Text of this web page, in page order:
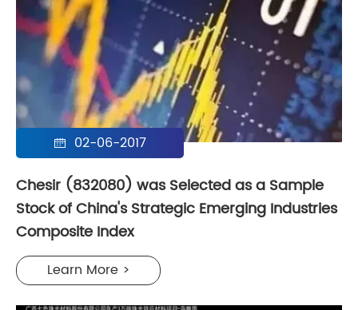
 02-06-2017
Chesir (832080) was Selected as a Sample
Stock of China's Strategic Emerging Industries
Composite Index
Learn More >